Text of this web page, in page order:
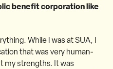
benefit corporation like
While I was at SUA, I
that was very human-
my strengths. It was